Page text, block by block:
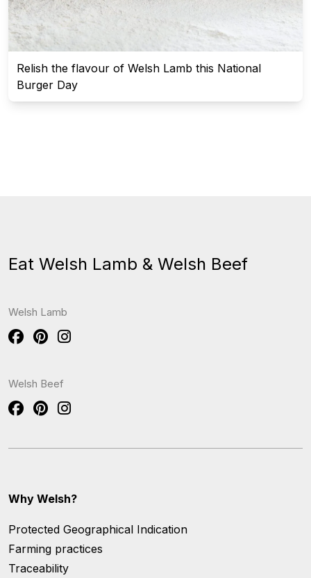
Relish the flavour of Welsh Lamb this National
Burger Day
Eat Welsh Lamb & Welsh Beef
Welsh Lamb
Welsh Beef
Why Welsh?
Protected Geographical Indication
Farming practices
Traceability